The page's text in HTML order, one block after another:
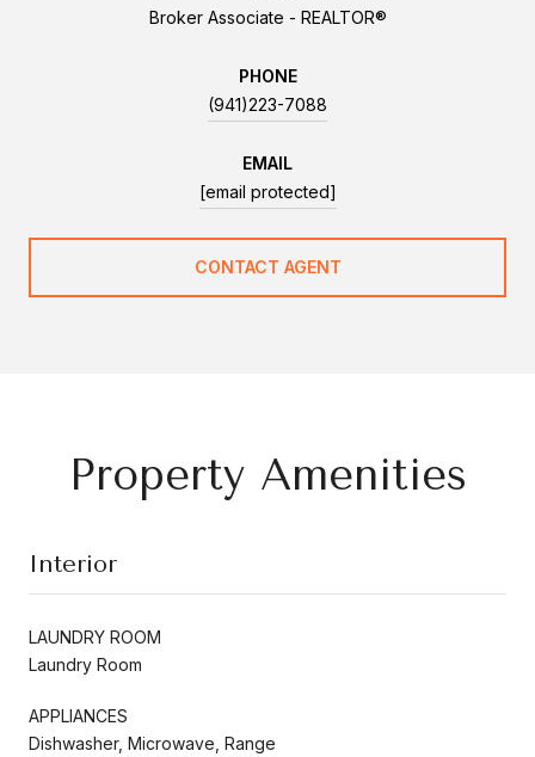
Broker Associate - REALTOR®
PHONE
(941)223-7088
EMAIL
[email protected]
CONTACT AGENT
Property Amenities
Interior
LAUNDRY ROOM
Laundry Room
APPLIANCES
Dishwasher, Microwave, Range